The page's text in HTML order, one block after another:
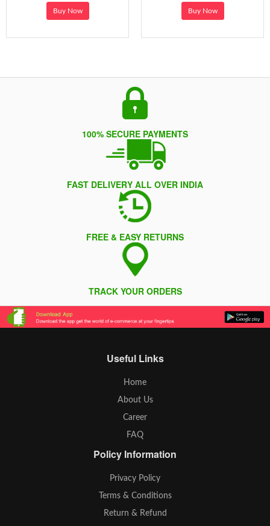
Buy Now Buy Now
100% SECURE PAYMENTS
FAST DELIVERY ALL OVER INDIA
FREE & EASY RETURNS
TRACK YOUR ORDERS
Useful Links
Home
About Us
Career
FAQ
Policy Information
Privacy Policy
Terms & Conditions
Return & Refund